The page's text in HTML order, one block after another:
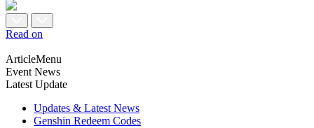
Read on
ArticleMenu
Event News
Latest Update
Updates & Latest News
Genshin Redeem Codes